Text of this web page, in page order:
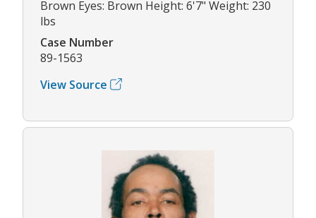
Brown Eyes: Brown Height: 6'7" Weight: 230
lbs
Case Number
89-1563
View Source